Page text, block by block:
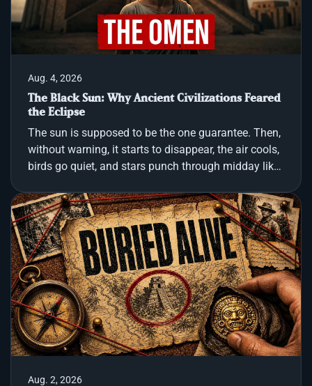
Aug. 4, 2026
The Black Sun: Why Ancient Civilizations Feared
the Eclipse
The sun is supposed to be the one guarantee. Then,
without warning, it starts to disappear, the air cools,
birds go quiet, and stars punch through midday like
the moment when light collapses, sits at the center
of our journey through total solar eclipse history and
eclipse mythology, and why even modern eclipse
viewing still stirs something older in us. We follow
the shadow across continents and centuries:
Chinese records that say the sun ha
Aug. 2, 2026